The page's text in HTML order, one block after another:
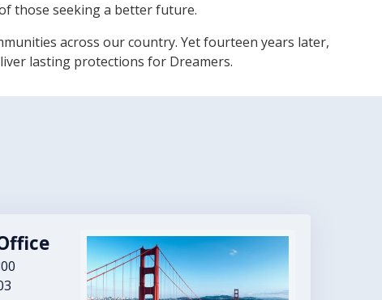
those seeking a better future.
across our country. Yet fourteen years later,
lasting protections for Dreamers.
Image